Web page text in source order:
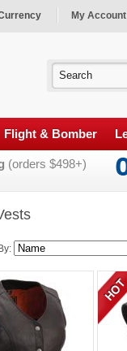
My Account
Flight & Bomber
(orders $498+)